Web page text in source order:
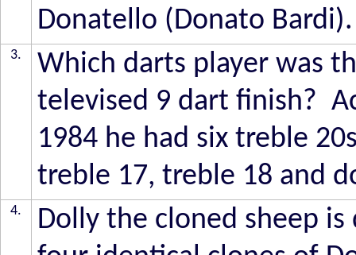
Donatello (Donato Bardi).
3.
Which darts player was
televised 9 dart finish?
1984 he had six treble
treble 17, treble 18 and
4.
Dolly the cloned sheep